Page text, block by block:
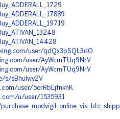
user/qdQx3pSQL3dO
user/AyWcmTUq9NrV
user/AyWcmTUq9NrV
s/sBhuIwy2V
user/5orRbEjfnkhK
u/user/1535931